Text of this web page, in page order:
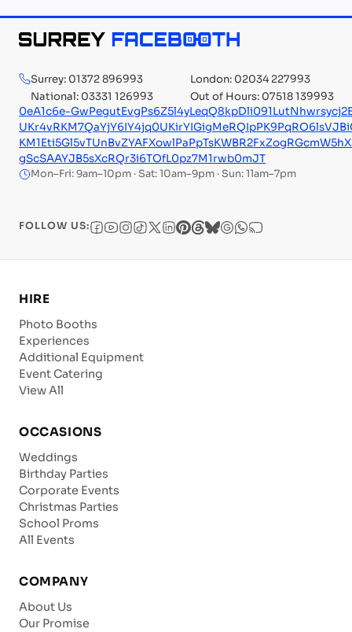
Surrey: 01372 896993
London: 02034 227993
National: 03331 126993
Out of Hours: 07518 139993
0eA1c6e-
gScSAAYJB5sXcRQr3i6TOfL0pz7M1rwb0mJT
Mon–Fri: 9am–10pm · Sat: 10am–9pm · Sun: 11am–7pm
FOLLOW US:
HIRE
Photo Booths
Experiences
Additional Equipment
Event Catering
View All
OCCASIONS
Weddings
Birthday Parties
Corporate Events
Christmas Parties
School Proms
All Events
COMPANY
About Us
Our Promise